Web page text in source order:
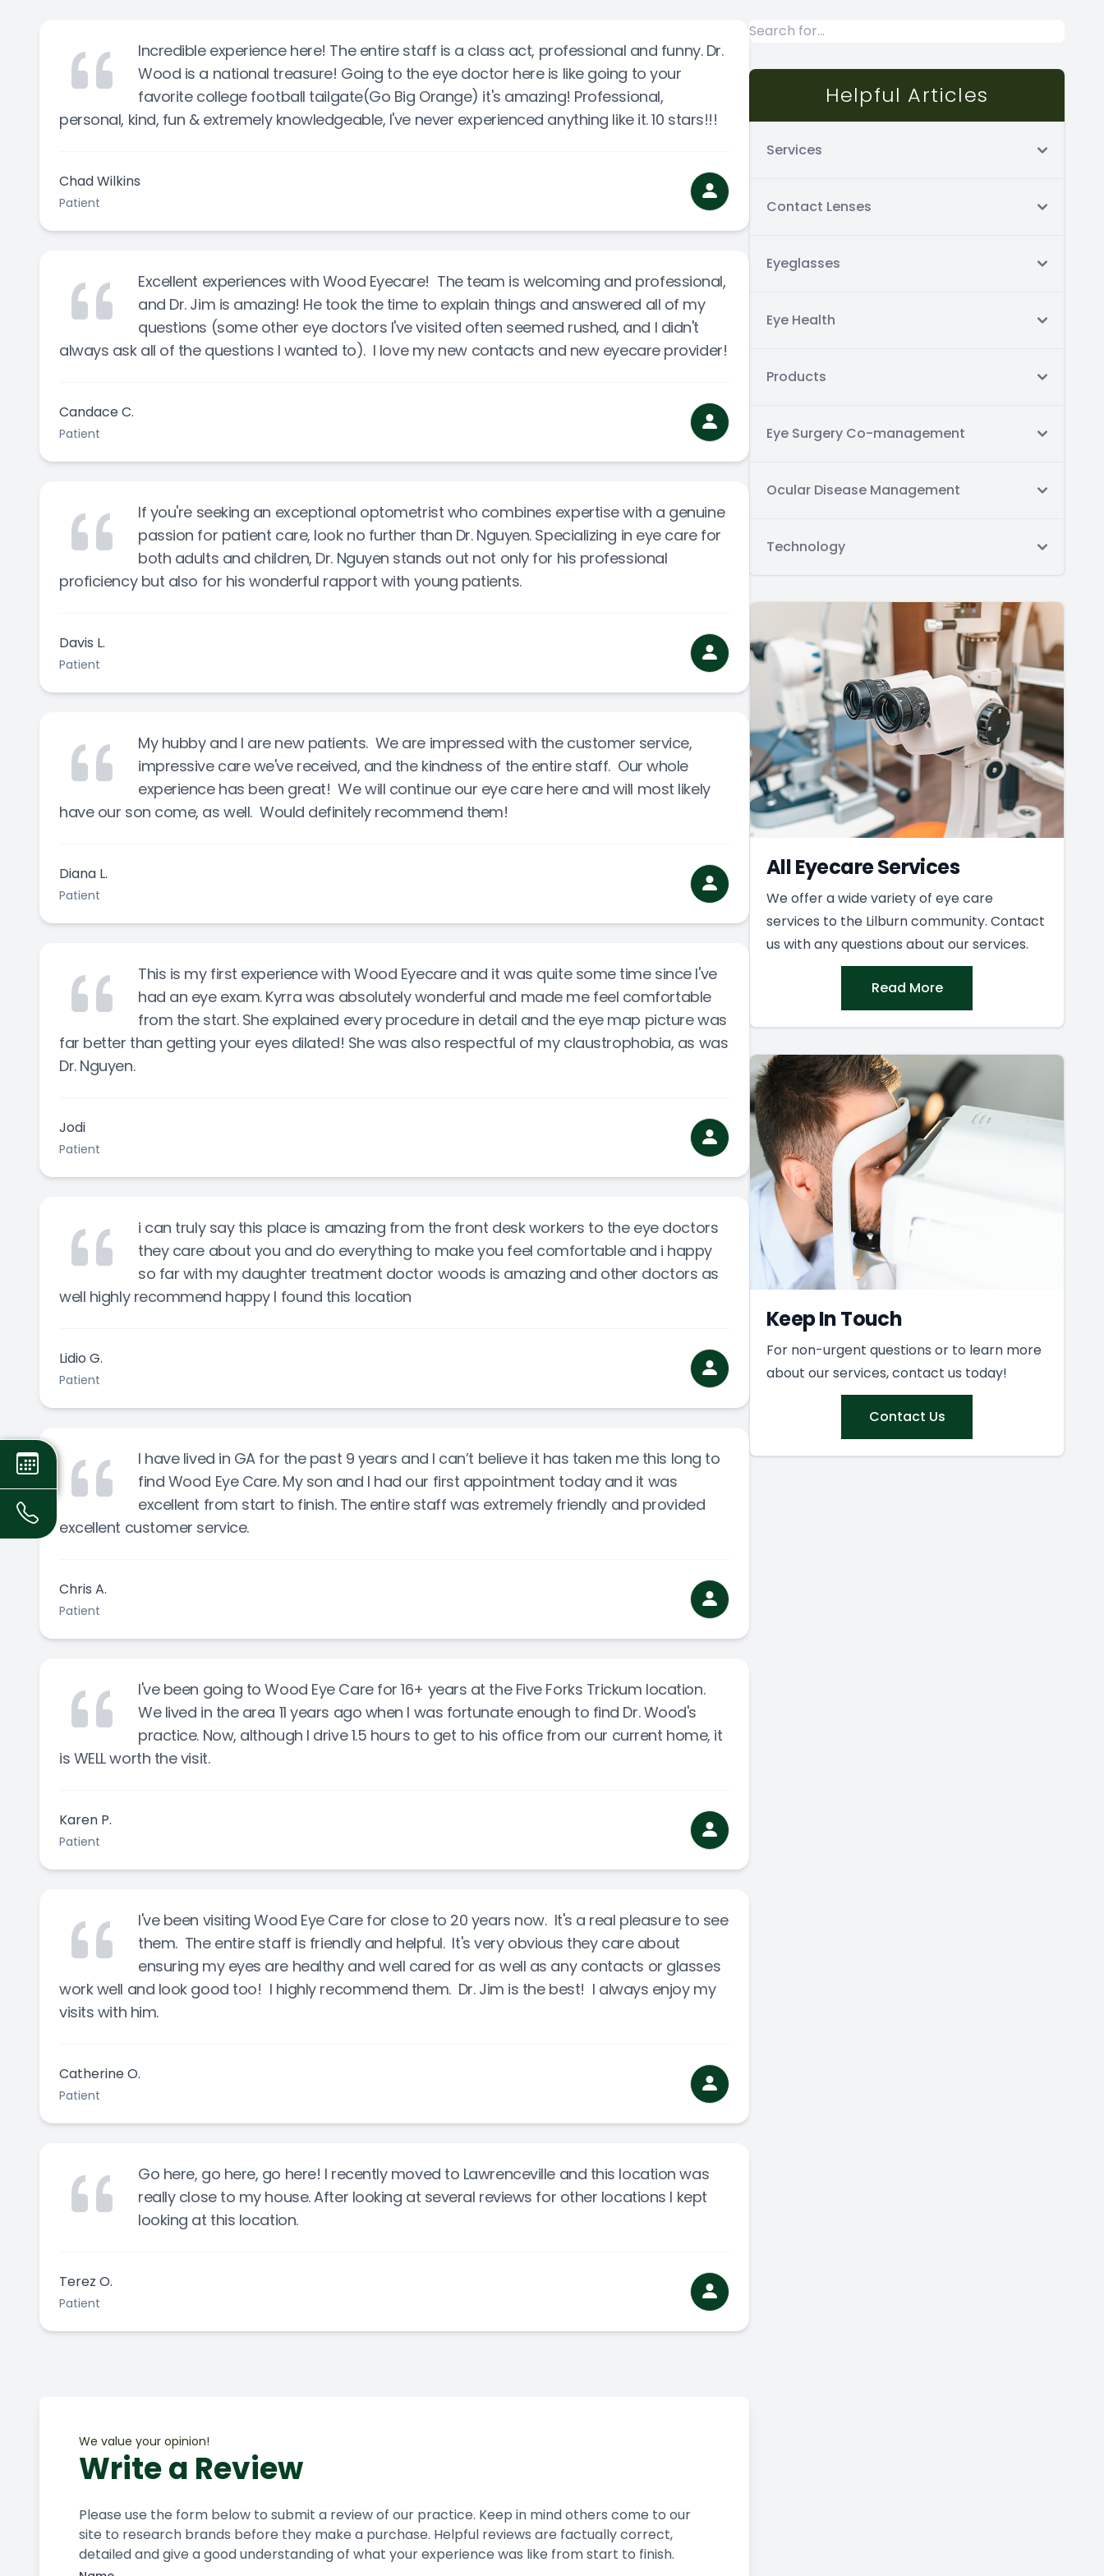
Incredible experience here! The entire staff is a class act, professional and funny. Dr.
Wood is a national treasure! Going to the eye doctor here is like going to your
favorite college football tailgate(Go Big Orange) it's amazing! Professional,
personal, kind, fun & extremely knowledgeable, I've never experienced anything like it. 10 stars!!!
Chad Wilkins
Patient
Excellent experiences with Wood Eyecare! The team is welcoming and professional,
and Dr. Jim is amazing! He took the time to explain things and answered all of my
questions (some other eye doctors I've visited often seemed rushed, and I didn't
always ask all of the questions I wanted to). I love my new contacts and new eyecare provider!
Candace C.
Patient
If you're seeking an exceptional optometrist who combines expertise with a genuine
passion for patient care, look no further than Dr. Nguyen. Specializing in eye care for
both adults and children, Dr. Nguyen stands out not only for his professional
proficiency but also for his wonderful rapport with young patients.
Davis L.
Patient
My hubby and I are new patients. We are impressed with the customer service,
impressive care we've received, and the kindness of the entire staff. Our whole
experience has been great! We will continue our eye care here and will most likely
have our son come, as well. Would definitely recommend them!
Diana L.
Patient
This is my first experience with Wood Eyecare and it was quite some time since I've
had an eye exam. Kyrra was absolutely wonderful and made me feel comfortable
from the start. She explained every procedure in detail and the eye map picture was
far better than getting your eyes dilated! She was also respectful of my claustrophobia, as was
Dr. Nguyen.
Jodi
Patient
i can truly say this place is amazing from the front desk workers to the eye doctors
they care about you and do everything to make you feel comfortable and i happy
so far with my daughter treatment doctor woods is amazing and other doctors as
well highly recommend happy I found this location
Lidio G.
Patient
I have lived in GA for the past 9 years and I can’t believe it has taken me this long to
find Wood Eye Care. My son and I had our first appointment today and it was
excellent from start to finish. The entire staff was extremely friendly and provided
excellent customer service.
Chris A.
Patient
I've been going to Wood Eye Care for 16+ years at the Five Forks Trickum location.
We lived in the area 11 years ago when I was fortunate enough to find Dr. Wood's
practice. Now, although I drive 1.5 hours to get to his office from our current home, it
is WELL worth the visit.
Karen P.
Patient
I've been visiting Wood Eye Care for close to 20 years now. It's a real pleasure to see
them. The entire staff is friendly and helpful. It's very obvious they care about
ensuring my eyes are healthy and well cared for as well as any contacts or glasses
work well and look good too! I highly recommend them. Dr. Jim is the best! I always enjoy my
visits with him.
Catherine O.
Patient
Go here, go here, go here! I recently moved to Lawrenceville and this location was
really close to my house. After looking at several reviews for other locations I kept
looking at this location.
Terez O.
Patient
We value your opinion!
Write a Review
Please use the form below to submit a review of our practice. ​​​​​​​Keep in mind others come to our
site to research brands before they make a purchase. Helpful reviews are factually correct,
detailed and give a good understanding of what your experience was like from start to finish.​​​​​​​​​​​​​​
Helpful Articles
Services
Contact Lenses
Eyeglasses
Eye Health
Products
Eye Surgery Co-management
Ocular Disease Management
Technology
All Eyecare Services
We offer a wide variety of eye care
services to the Lilburn community. Contact
us with any questions about our services.
Read More
Keep In Touch
For non-urgent questions or to learn more
about our services, contact us today!
Contact Us